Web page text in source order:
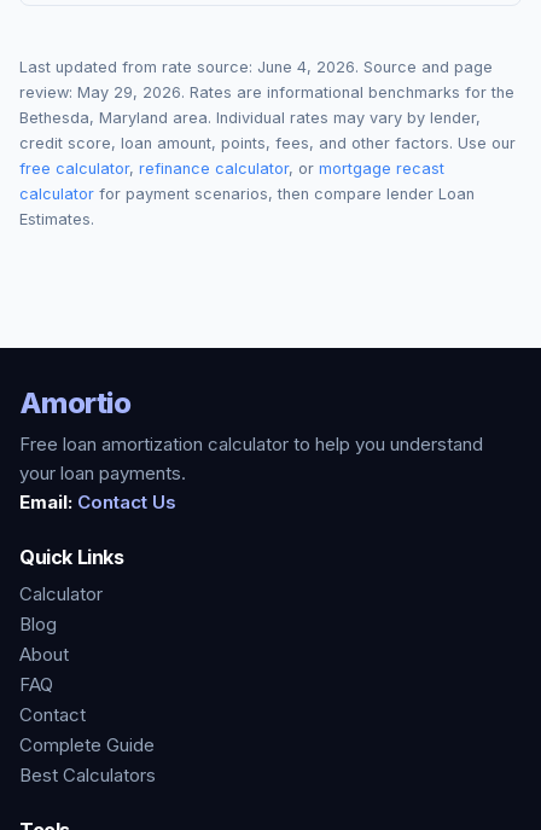
Last updated from rate source: June 4, 2026. Source and page
review: May 29, 2026. Rates are informational benchmarks for the
Bethesda, Maryland area. Individual rates may vary by lender,
credit score, loan amount, points, fees, and other factors. Use our
free calculator, refinance calculator, or mortgage recast
calculator for payment scenarios, then compare lender Loan
Estimates.
Amortio
Free loan amortization calculator to help you understand
your loan payments.
Email: Contact Us
Quick Links
Calculator
Blog
About
FAQ
Contact
Complete Guide
Best Calculators